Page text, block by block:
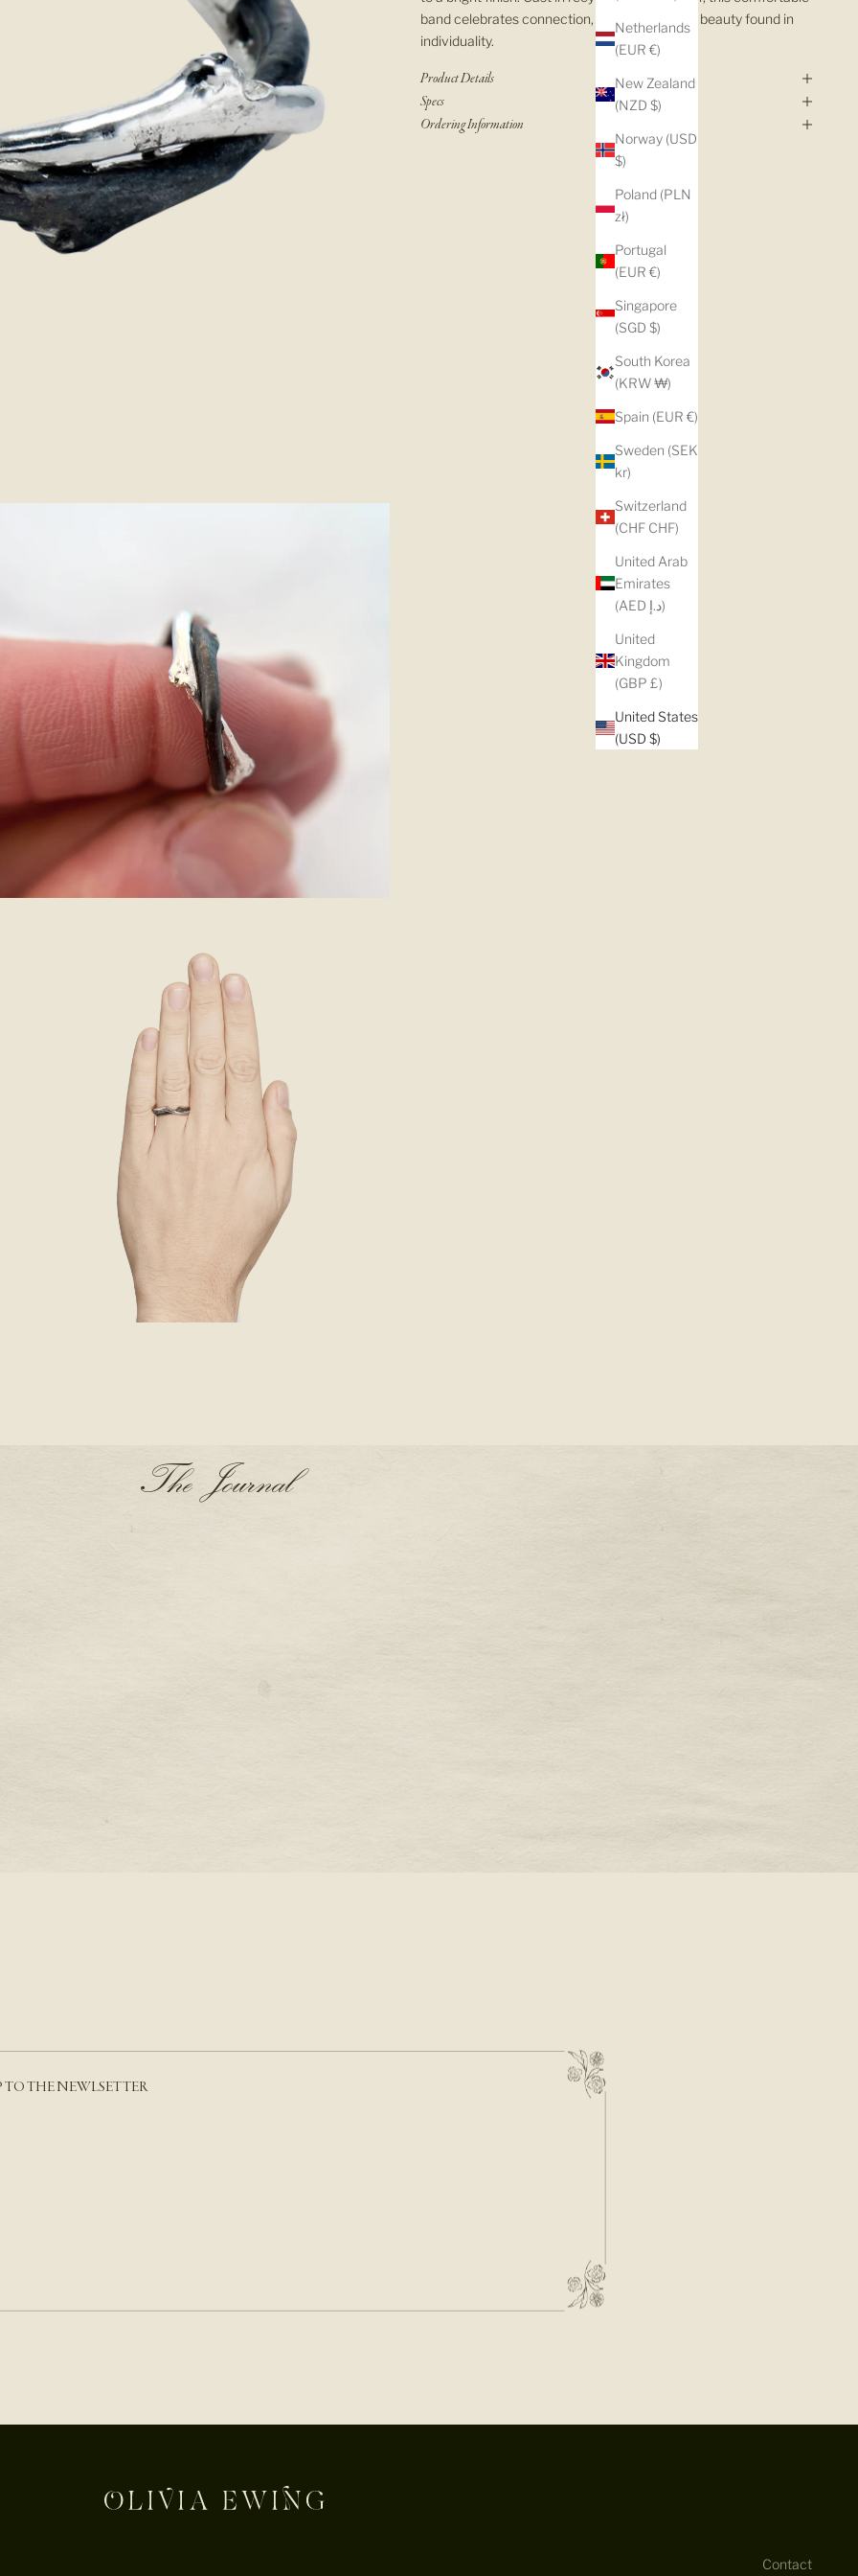
Netherlands
(EUR €)
New Zealand
(NZD $)
Norway (USD
$)
Poland (PLN
zł)
Portugal
(EUR €)
Singapore
(SGD $)
South Korea
(KRW ₩)
Spain (EUR €)
Sweden (SEK
kr)
Switzerland
(CHF CHF)
United Arab
Emirates
(AED د.إ)
United
Kingdom
(GBP £)
United States
(USD $)
band celebrates connection, balance, and the beauty found in
individuality.
Product Details
Specs
Ordering Information
The Journal
TO THE NEWLSETTER
Contact